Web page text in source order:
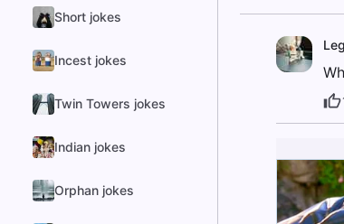
Short jokes
Incest jokes
Twin Towers jokes
Indian jokes
Orphan jokes